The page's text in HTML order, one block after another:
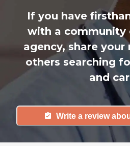
If you have
with a community
agency, share
others searching
and
Write a review